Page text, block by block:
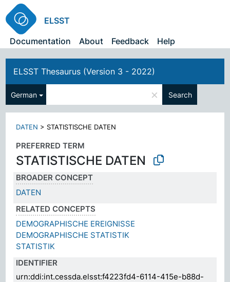
ELSST
Documentation
About Feedback Help
ELSST Thesaurus (Version 3 - 2022)
German × Search
DATEN >STATISTISCHE DATEN
PREFERRED TERM
STATISTISCHE DATEN
BROADER CONCEPT
DATEN
RELATED CONCEPTS
DEMOGRAPHISCHE EREIGNISSE
DEMOGRAPHISCHE STATISTIK
STATISTIK
IDENTIFIER
urn:ddi:int.cessda.elsst:f4223fd4-6114-415e-b88d-